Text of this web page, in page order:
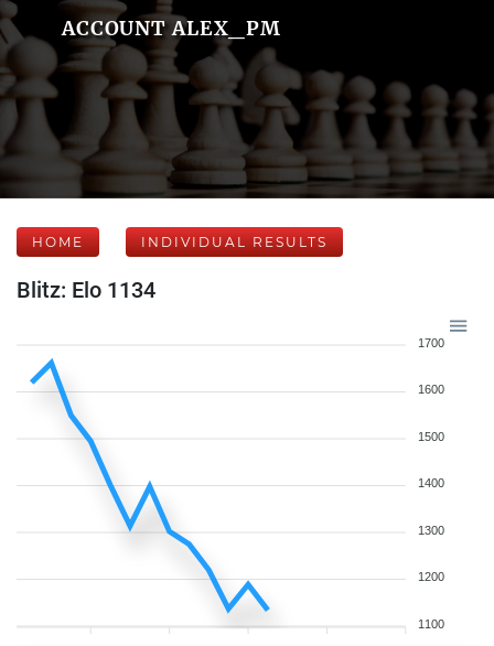
ACCOUNT ALEX_PM
HOME INDIVIDUAL RESULTS
Blitz: Elo 1134
1700
1600
1500
1400
1300
1200
1100